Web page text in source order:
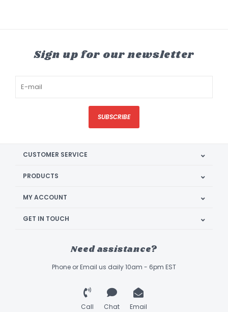
Sign up for our newsletter
SUBSCRIBE
CUSTOMER SERVICE
PRODUCTS
MY ACCOUNT
GET IN TOUCH
Need assistance?
Phone or Email us daily 10am - 6pm EST
Call Chat Email